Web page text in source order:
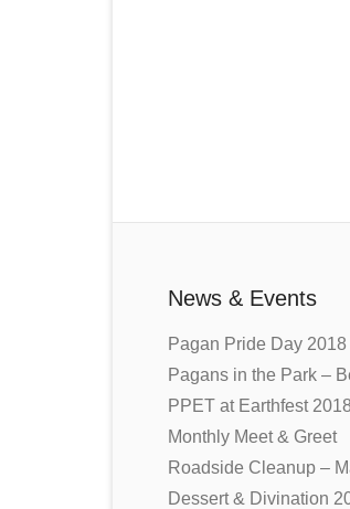
News & Events
Pagan Pride Day 2018
Pagans in the Park –
PPET at Earthfest 2018
Monthly Meet & Greet
Roadside Cleanup –
Dessert & Divination